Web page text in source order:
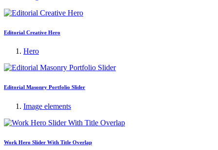
Editorial Creative Hero
Hero
Editorial Masonry Portfolio Slider
Image elements
Work Hero Slider With Title Overlap